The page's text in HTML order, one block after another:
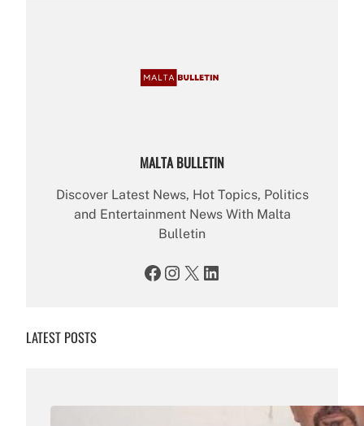
MALTA BULLETIN
Discover Latest News, Hot Topics, Politics
and Entertainment News With Malta
Bulletin
Facebook Instagram X LinkedIn
LATEST POSTS